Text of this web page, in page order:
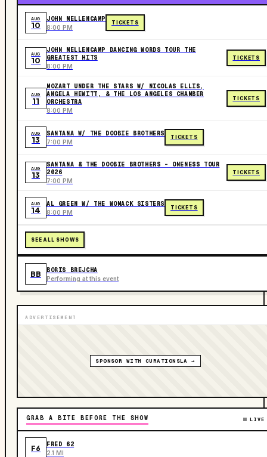
AUG
10
JOHN MELLENCAMP
8:00 PM
TICKETS
AUG
10
JOHN MELLENCAMP DANCING WORDS TOUR THE
GREATEST HITS
8:00 PM
TICKETS
AUG
11
MOZART UNDER THE STARS W/ NICOLAS ELLIS,
ANGELA HEWITT, & THE LOS ANGELES CHAMBER
ORCHESTRA
8:00 PM
TICKETS
AUG
13
SANTANA W/ THE DOOBIE BROTHERS
7:00 PM
TICKETS
AUG
13
SANTANA & THE DOOBIE BROTHERS - ONENESS TOUR
2026
7:00 PM
TICKETS
AUG
14
AL GREEN W/ THE WOMACK SISTERS
8:00 PM
TICKETS
SEE ALL SHOWS
BB BORIS BREJCHA
Performing at this event
ADVERTISEMENT
SPONSOR WITH CURATIONSLA →
GRAB A BITE BEFORE THE SHOW LIVE
F6 FRED 62
2.1 MI